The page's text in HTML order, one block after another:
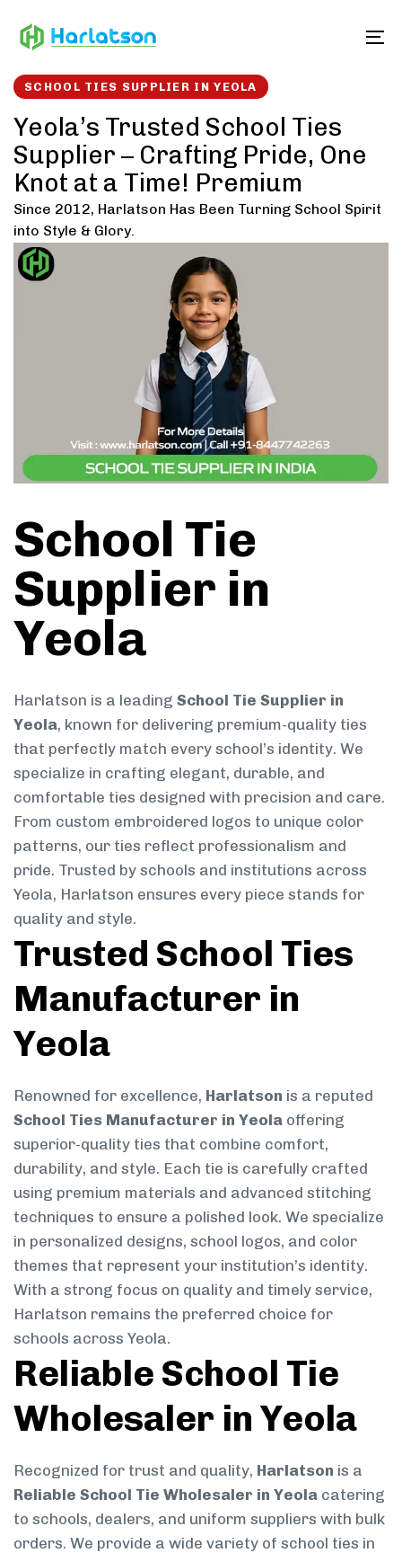
links to
SCHOOL TIES SUPPLIER IN YEOLA
Yeola’s Trusted School Ties
Supplier – Crafting Pride, One
Knot at a Time! Premium
Since 2012, Harlatson Has Been Turning School Spirit
into Style & Glory.
School Tie
Supplier in
Yeola
Harlatson is a leading School Tie Supplier in
Yeola, known for delivering premium-quality ties
that perfectly match every school’s identity. We
specialize in crafting elegant, durable, and
comfortable ties designed with precision and care.
From custom embroidered logos to unique color
patterns, our ties reflect professionalism and
pride. Trusted by schools and institutions across
Yeola, Harlatson ensures every piece stands for
quality and style.
Trusted School Ties
Manufacturer in
Yeola
Renowned for excellence, Harlatson is a reputed
School Ties Manufacturer in Yeola offering
superior-quality ties that combine comfort,
durability, and style. Each tie is carefully crafted
using premium materials and advanced stitching
techniques to ensure a polished look. We specialize
in personalized designs, school logos, and color
themes that represent your institution’s identity.
With a strong focus on quality and timely service,
Harlatson remains the preferred choice for
schools across Yeola.
Reliable School Tie
Wholesaler in Yeola
Recognized for trust and quality, Harlatson is a
Reliable School Tie Wholesaler in Yeola catering
to schools, dealers, and uniform suppliers with bulk
orders. We provide a wide variety of school ties in